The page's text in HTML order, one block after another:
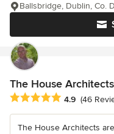
Ballsbridge, Dublin, Co.
The House Architects
Average rating: 4.9 out
4.9 (46
The House Architects